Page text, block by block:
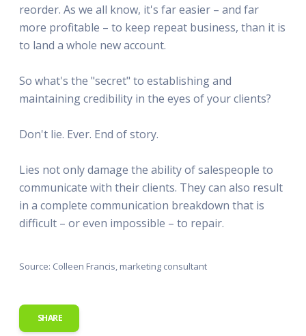
reorder. As we all know, it's far easier – and far
more profitable – to keep repeat business, than it is
to land a whole new account.
So what's the "secret" to establishing and
maintaining credibility in the eyes of your clients?
Don't lie. Ever. End of story.
Lies not only damage the ability of salespeople to
communicate with their clients. They can also result
in a complete communication breakdown that is
difficult – or even impossible – to repair.
Source: Colleen Francis, marketing consultant
SHARE